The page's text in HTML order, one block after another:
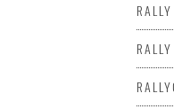
RALLY